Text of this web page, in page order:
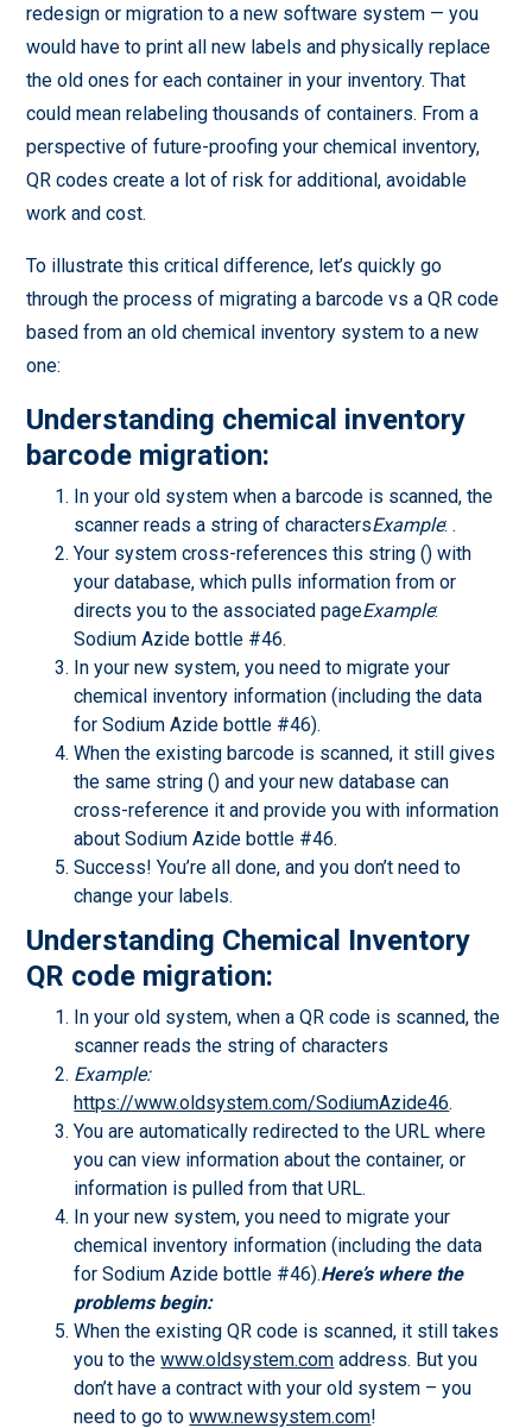
redesign or migration to a new software system — you
would have to print all new labels and physically replace
the old ones for each container in your inventory. That
could mean relabeling thousands of containers. From a
perspective of future-proofing your chemical inventory,
QR codes create a lot of risk for additional, avoidable
work and cost.
To illustrate this critical difference, let’s quickly go
through the process of migrating a barcode vs a QR code
based from an old chemical inventory system to a new
one:
Understanding chemical inventory
barcode migration:
In your old system when a barcode is scanned, the
scanner reads a string of charactersExample: .
Your system cross-references this string () with
your database, which pulls information from or
directs you to the associated pageExample:
Sodium Azide bottle #46.
In your new system, you need to migrate your
chemical inventory information (including the data
for Sodium Azide bottle #46).
When the existing barcode is scanned, it still gives
the same string () and your new database can
cross-reference it and provide you with information
about Sodium Azide bottle #46.
Success! You’re all done, and you don’t need to
change your labels.
Understanding Chemical Inventory
QR code migration:
In your old system, when a QR code is scanned, the
scanner reads the string of characters
Example:
https://www.oldsystem.com/SodiumAzide46.
You are automatically redirected to the URL where
you can view information about the container, or
information is pulled from that URL.
In your new system, you need to migrate your
chemical inventory information (including the data
for Sodium Azide bottle #46).Here’s where the
problems begin:
When the existing QR code is scanned, it still takes
you to thewww.oldsystem.com address. But you
don’t have a contract with your old system – you
need to go towww.newsystem.com!